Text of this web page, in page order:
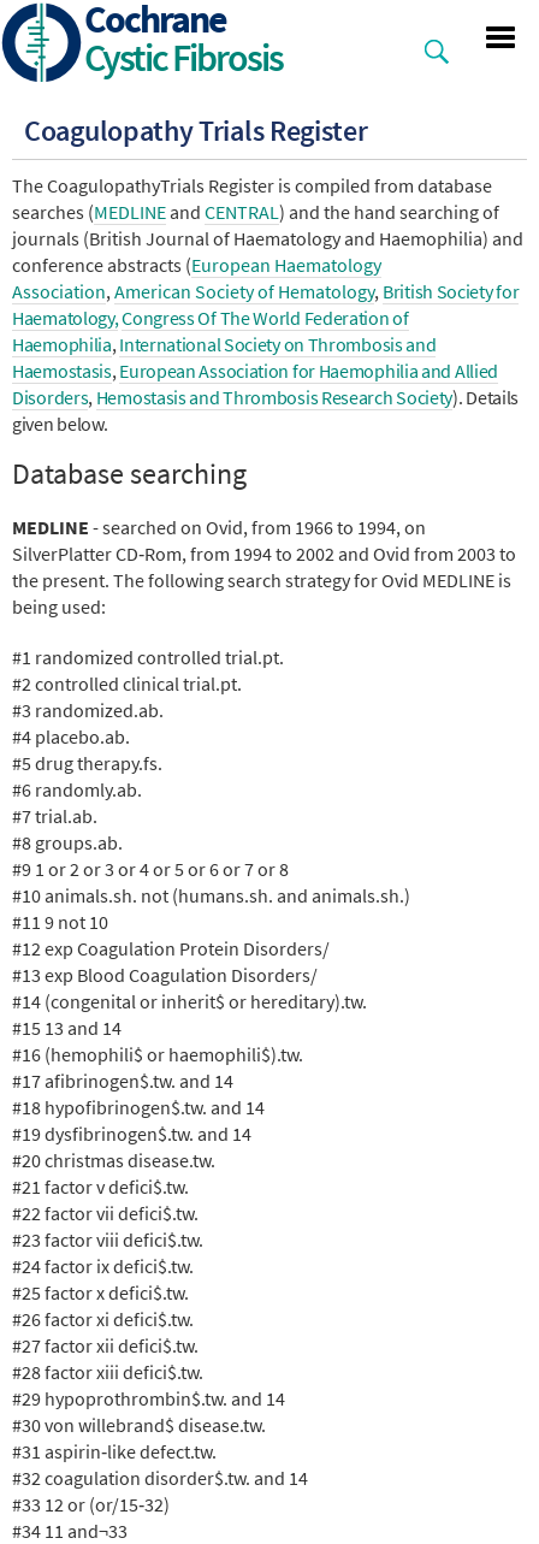
Skip
to
main
Cochrane
Cystic Fibrosis
Coagulopathy Trials Register
The CoagulopathyTrials Register is compiled from database
searches (MEDLINEand CENTRAL ) and the hand searching of
journals (British Journal of Haematology and Haemophilia) and
conference abstracts (European Haematology
Association, American Society of Hematology, British Society for
Haematology,Congress Of The World Federation of
Haemophilia, International Society on Thrombosis and
Haemostasis, European Association for Haemophilia and Allied
Disorders, Hemostasis and Thrombosis Research Society). Details
given below.
Database searching
MEDLINE - searched on Ovid, from 1966 to 1994, on
SilverPlatter CD‐Rom, from 1994 to 2002 and Ovid from 2003 to
the present. The following search strategy for Ovid MEDLINE is
being used:
#1 randomized controlled trial.pt.
#2 controlled clinical trial.pt.
#3 randomized.ab.
#4 placebo.ab.
#5 drug therapy.fs.
#6 randomly.ab.
#7 trial.ab.
#8 groups.ab.
#9 1 or 2 or 3 or 4 or 5 or 6 or 7 or 8
#10 animals.sh. not (humans.sh. and animals.sh.)
#11 9 not 10
#12 exp Coagulation Protein Disorders/
#13 exp Blood Coagulation Disorders/
#14 (congenital or inherit$ or hereditary).tw.
#15 13 and 14
#16 (hemophili$ or haemophili$).tw.
#17 afibrinogen$.tw. and 14
#18 hypofibrinogen$.tw. and 14
#19 dysfibrinogen$.tw. and 14
#20 christmas disease.tw.
#21 factor v defici$.tw.
#22 factor vii defici$.tw.
#23 factor viii defici$.tw.
#24 factor ix defici$.tw.
#25 factor x defici$.tw.
#26 factor xi defici$.tw.
#27 factor xii defici$.tw.
#28 factor xiii defici$.tw.
#29 hypoprothrombin$.tw. and 14
#30 von willebrand$ disease.tw.
#31 aspirin‐like defect.tw.
#32 coagulation disorder$.tw. and 14
#33 12 or (or/15‐32)
#34 11 and¬33